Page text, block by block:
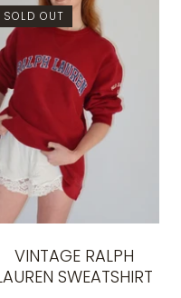
SOLD OUT
VINTAGE RALPH
SWEATSHIRT